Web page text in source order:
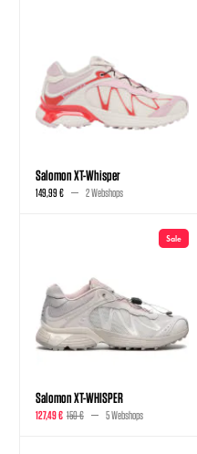
Salomon XT-Whisper
149,99 € 2 Webshops
Sale
Salomon XT-WHISPER
127,49 € 150 € 5 Webshops